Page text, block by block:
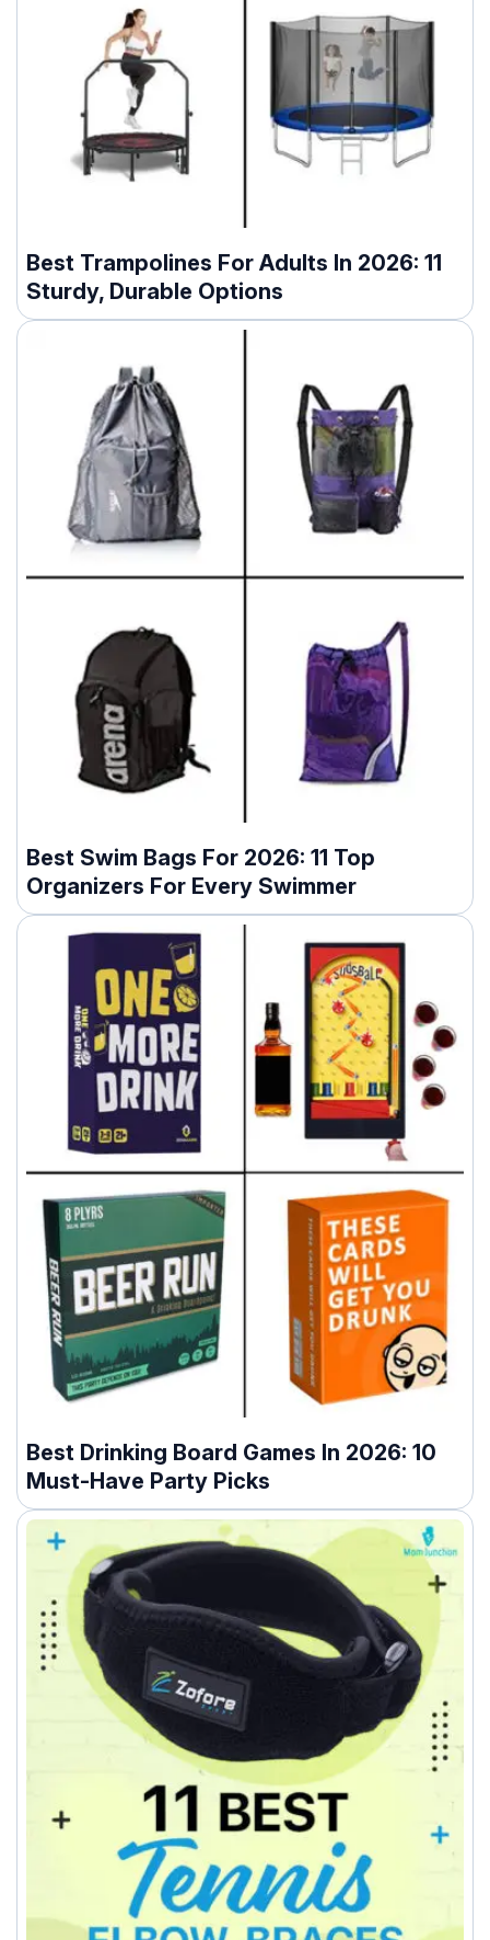
Best Trampolines For Adults In 2026: 11
Sturdy, Durable Options
Best Swim Bags For 2026: 11 Top
Organizers For Every Swimmer
Best Drinking Board Games In 2026: 10
Must-Have Party Picks